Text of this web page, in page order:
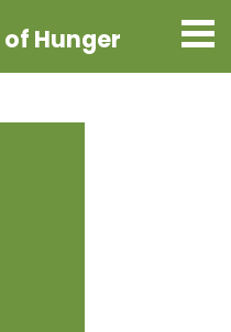
of Hunger